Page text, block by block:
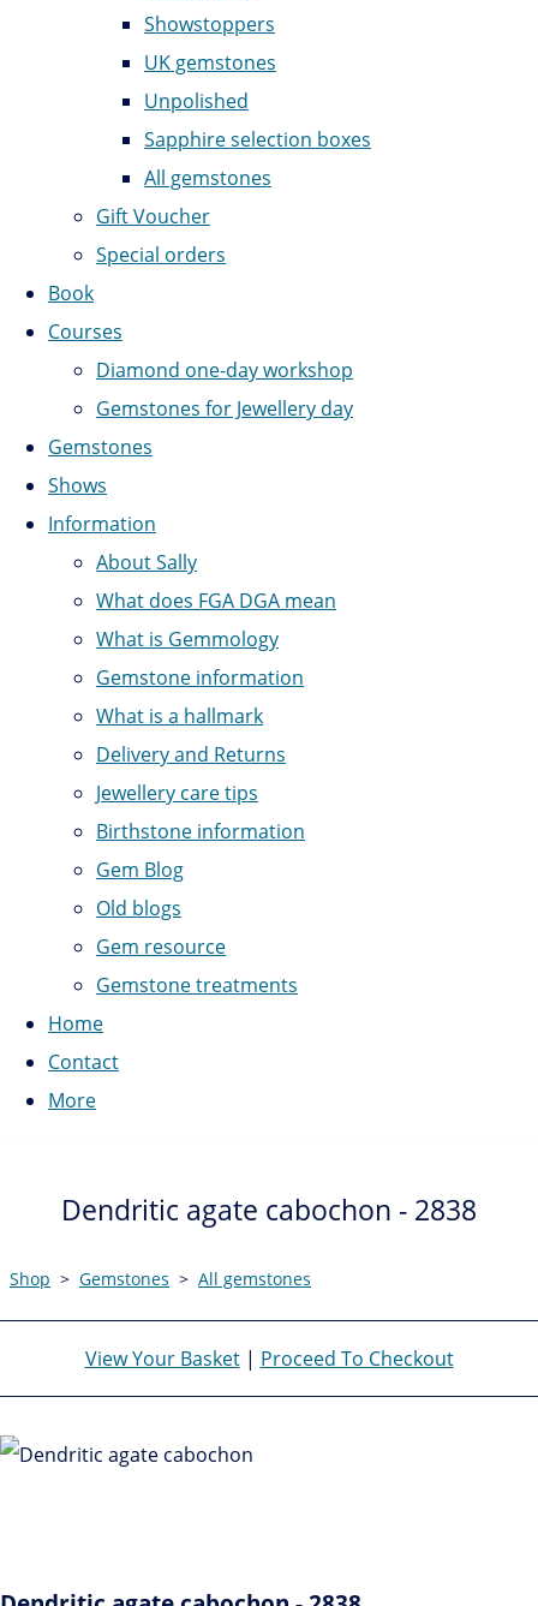
Showstoppers
UK gemstones
Unpolished
Sapphire selection boxes
All gemstones
Gift Voucher
Special orders
Book
Courses
Diamond one-day workshop
Gemstones for Jewellery day
Gemstones
Shows
Information
About Sally
What does FGA DGA mean
What is Gemmology
Gemstone information
What is a hallmark
Delivery and Returns
Jewellery care tips
Birthstone information
Gem Blog
Old blogs
Gem resource
Gemstone treatments
Home
Contact
More
Dendritic agate cabochon - 2838
Shop > Gemstones > All gemstones
View Your Basket| Proceed To Checkout